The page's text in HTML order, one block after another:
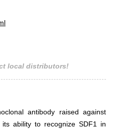
local distributors!
antibody raised against
ability to recognize SDF1 in